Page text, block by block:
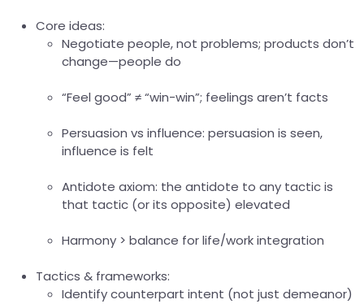
Core ideas:
Negotiate people, not problems; products don’t
change—people do
“Feel good” ≠ “win-win”; feelings aren’t facts
Persuasion vs influence: persuasion is seen,
influence is felt
Antidote axiom: the antidote to any tactic is
that tactic (or its opposite) elevated
Harmony > balance for life/work integration
Tactics & frameworks:
Identify counterpart intent (not just demeanor)